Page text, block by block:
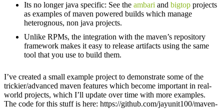
Its no longer java specific: See the ambari and bigtop projects
as examples of maven powered builds which manage
heterognous, non java projects.
Unlike RPMs, the integration with the maven’s repository
framework makes it easy to release artifacts using the same
tool that you use to build them.
I’ve created a small example project to demonstrate some of the
trickier/advanced maven features which become important in real-
world projects, which I’ll update over time with more examples.
The code for this stuff is here: https://github.com/jayunit100/maven-